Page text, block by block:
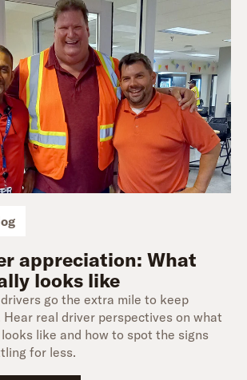
appreciation: What
looks like
go the extra mile to keep
Hear real driver perspectives on what
like and how to spot the signs
for less.